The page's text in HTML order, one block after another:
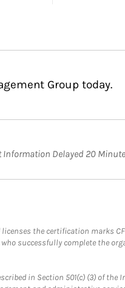
Group today.
Information Delayed 20
the certification marks
successfully complete the
in Section 501(c) (3) of the